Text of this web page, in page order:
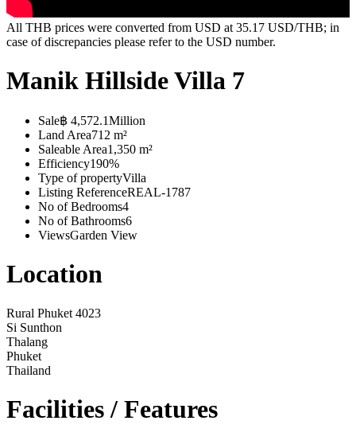
All THB prices were converted from USD at 35.17 USD/THB; in
case of discrepancies please refer to the USD number.
Manik Hillside Villa 7
Sale฿ 4,572.1Million
Land Area712 m²
Saleable Area1,350 m²
Efficiency190%
Type of propertyVilla
Listing ReferenceREAL-1787
No of Bedrooms4
No of Bathrooms6
ViewsGarden View
Location
Rural Phuket 4023
Si Sunthon
Thalang
Phuket
Thailand
Facilities / Features